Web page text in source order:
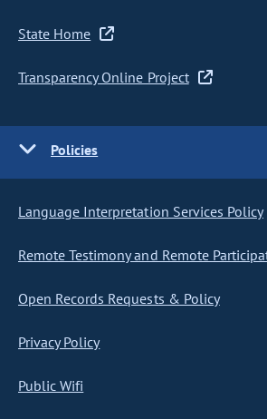
State Home
Transparency Online Project
Policies
Language Interpretation Services Policy
Remote Testimony and Remote
Open Records Requests & Policy
Privacy Policy
Public Wifi